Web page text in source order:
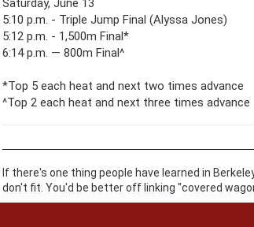
Saturday, June 13
5:10 p.m. - Triple Jump Final (Alyssa Jones)
5:12 p.m. - 1,500m Final*
6:14 p.m. — 800m Final^
*Top 5 each heat and next two times advance
^Top 2 each heat and next three times advance
If there's one thing people have learned in
don't fit. You'd be better off linking "covered